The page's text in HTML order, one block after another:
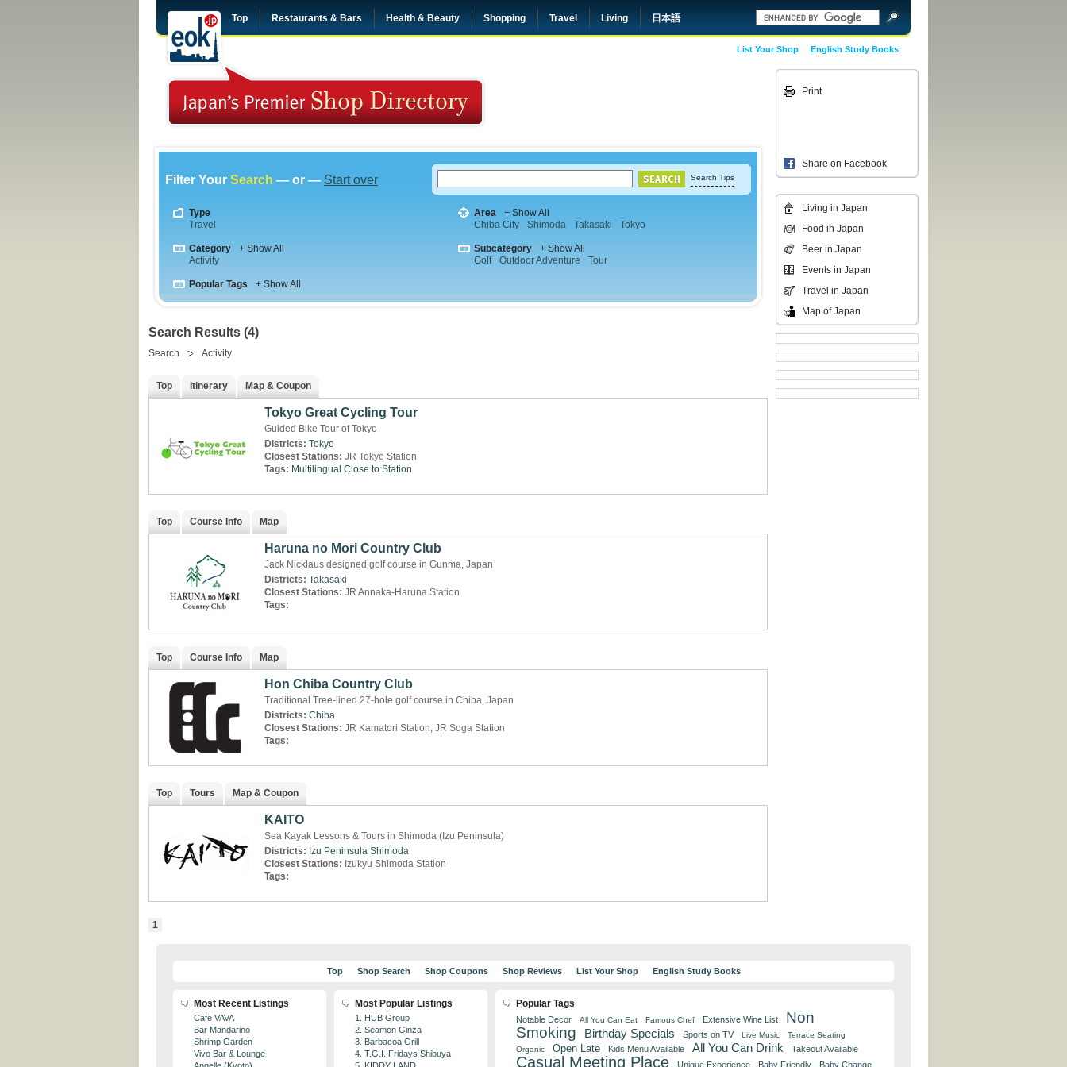
Top Restaurants & Bars Health & Beauty Shopping Travel Living 日本語
English Study Books
List Your Shop
Filter Your Search — or — Start over Search Tips
Type
Travel
Area
+ Show All
Chiba City
Shimoda Takasaki Tokyo
Category
+ Show All
Activity
Subcategory
+ Show All
Golf
Outdoor Adventure Tour
Popular Tags + Show All
Search Results (4)
Search Activity
Top Itinerary Map & Coupon
Tokyo Great Cycling Tour
Guided Bike Tour of Tokyo
Districts: Tokyo
Closest Stations: JR Tokyo Station
Tags: Multilingual Close to Station
Top Course Info Map
Haruna no Mori Country Club
Jack Nicklaus designed golf course in Gunma, Japan
Districts: Takasaki
Closest Stations: JR Annaka-Haruna Station
Tags:
Top Course Info Map
Hon Chiba Country Club
Traditional Tree-lined 27-hole golf course in Chiba, Japan
Districts: Chiba
Closest Stations: JR Kamatori Station, JR Soga Station
Tags:
Top Tours Map & Coupon
KAITO
Sea Kayak Lessons & Tours in Shimoda (Izu Peninsula)
Districts: Izu Peninsula Shimoda
Closest Stations: Izukyu Shimoda Station
Tags:
1
Print
Share on Facebook
Living in Japan
Food in Japan
Beer in Japan
Events in Japan
Travel in Japan
Map of Japan
Top Shop Search Shop Coupons Shop Reviews List Your Shop English Study Books
Most Recent Listings
Cafe VAVA
Bar Mandarino
Shrimp Garden
Vivo Bar & Lounge
Most Popular Listings
1. HUB Group
2. Seamon Ginza
3. Barbacoa Grill
4. T.G.I. Fridays Shibuya
Popular Tags
Notable Decor All You Can Eat Famous Chef Extensive Wine List
Non
Smoking
Birthday Specials Sports on TV Live Music
Terrace Seating
Organic
Open Late Kids Menu Available All You Can Drink Takeout Available
Casual Meeting Place Unique Experience Baby Friendly Baby Change